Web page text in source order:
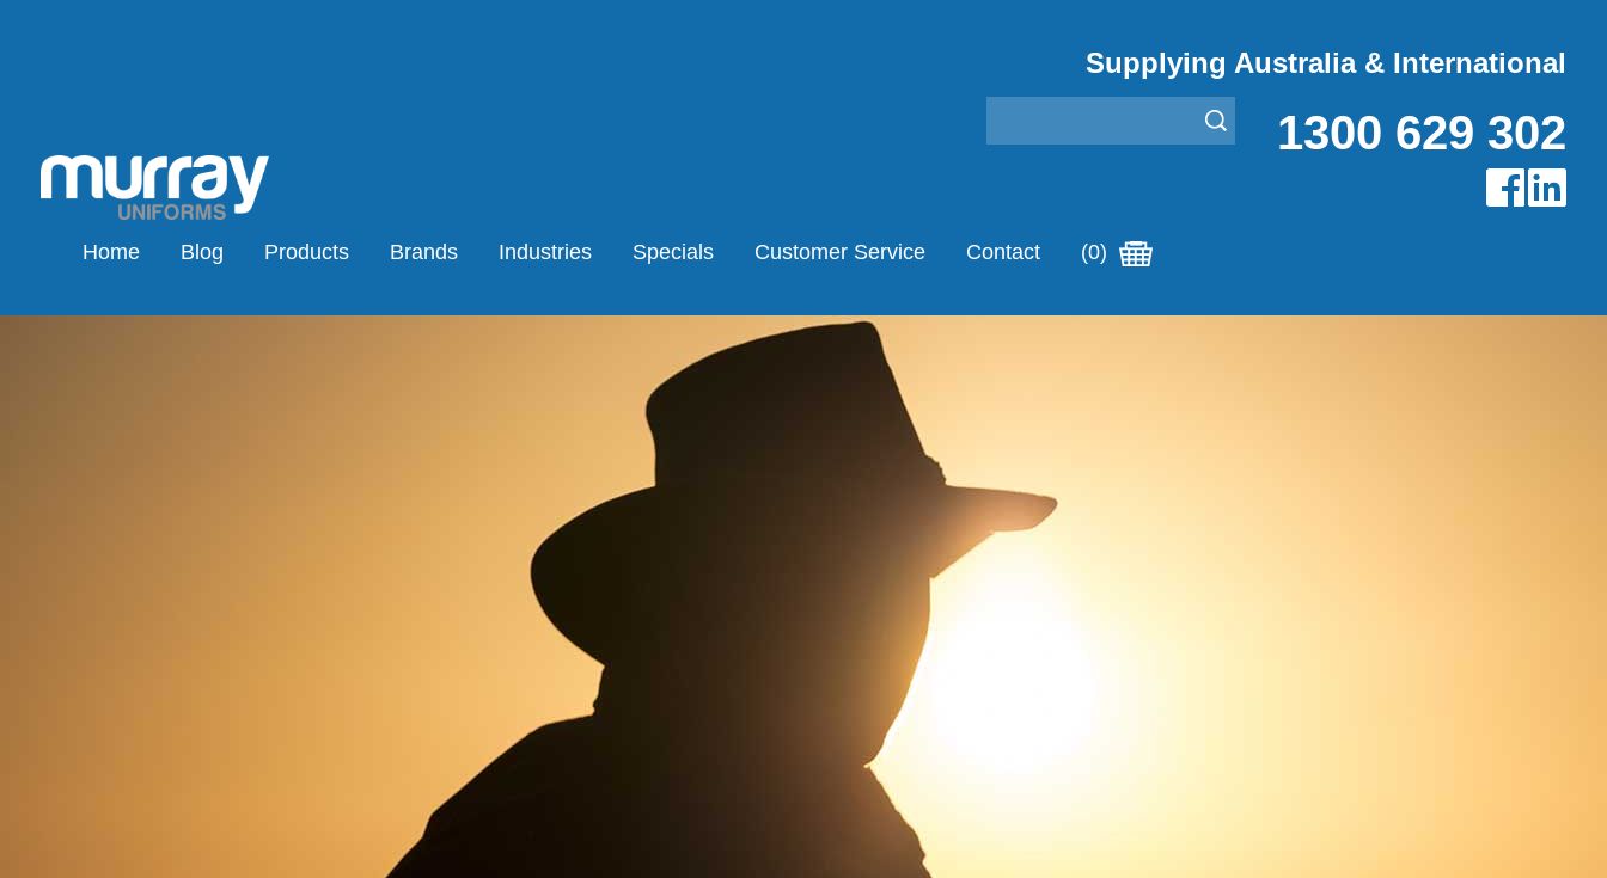
Supplying Australia & International
1300 629 302
Home Blog Products Brands Industries Specials Customer Service Contact (0)